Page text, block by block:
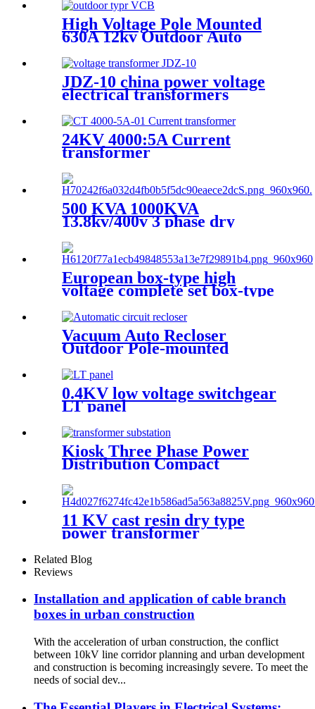
High Voltage Pole Mounted
630A 12kv Outdoor Auto
JDZ-10 china power voltage
electrical transformers
transformers
24KV 4000:5A Current
transformer
500 KVA 1000KVA
13.8kv/400v 3 phase dry
transformer
European box-type high
voltage complete set box-type
preloaded transformer
substation
Vacuum Auto Recloser
Outdoor Pole-mounted
0.4KV low voltage switchgear
LT panel
Kiosk Three Phase Power
Distribution Compact
Transformer Substation
11 KV cast resin dry type
power transformer
Related Blog
Reviews
Installation and application of cable branch
boxes in urban construction
With the acceleration of urban construction, the conflict
between 10kV line corridor planning and urban development
and construction is becoming increasingly severe. To meet the
needs of social dev...